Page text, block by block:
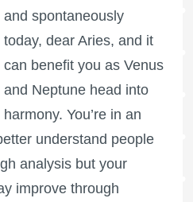
and spontaneously
today, dear Aries, and it
can benefit you as Venus
and Neptune head into
harmony. You’re in an
understand people
analysis but your
improve through